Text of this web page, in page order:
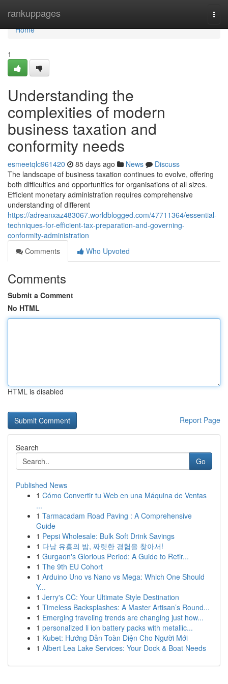
rankuppages
Home
Home
1
Understanding the
complexities of modern
business taxation and
conformity needs
esmeetqlc961420 85 days ago News
Discuss
The landscape of business taxation continues to evolve, offering
both difficulties and opportunities for organisations of all sizes.
Efficient monetary administration requires comprehensive
understanding of different
https://adreanxaz483067.worldblogged.com/47711364/essential-
techniques-for-efficient-tax-preparation-and-governing-
conformity-administration
Comments
Who Upvoted
Comments
Submit a Comment
No HTML
HTML is disabled
Report Page
Search
Go
Published News
1 Cómo Convertir tu Web en una Máquina de Ventas
...
1 Tarmacadam Road Paving : A Comprehensive
Guide
1 Pepsi Wholesale: Bulk Soft Drink Savings
1 다낭 유흥의 밤, 짜릿한 경험을 찾아서!
1 Gurgaon's Glorious Period: A Guide to Retir...
1 The 9th EU Cohort
1 Arduino Uno vs Nano vs Mega: Which One Should
Y...
1 Jerry's CC: Your Ultimate Style Destination
1 Timeless Backsplashes: A Master Artisan’s Round...
1 Emerging traveling trends are changing just how...
1 personalized li ion battery packs with metallic...
1 Kubet: Hướng Dẫn Toàn Diện Cho Người Mới
1 Albert Lea Lake Services: Your Dock & Boat Needs